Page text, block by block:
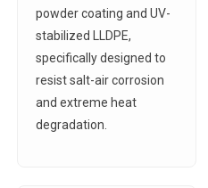
powder coating and UV-
stabilized LLDPE,
specifically designed to
resist salt-air corrosion
and extreme heat
degradation.